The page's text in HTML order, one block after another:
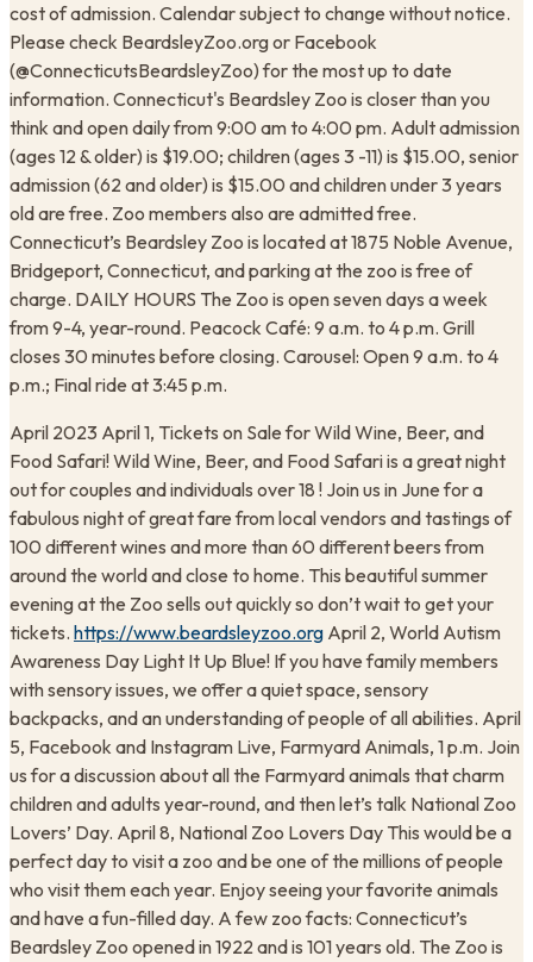
cost of admission. Calendar subject to change without notice.
Please check BeardsleyZoo.org or Facebook
(@ConnecticutsBeardsleyZoo) for the most up to date
information. Connecticut's Beardsley Zoo is closer than you
think and open daily from 9:00 am to 4:00 pm. Adult admission
(ages 12 & older) is $19.00; children (ages 3 -11) is $15.00, senior
admission (62 and older) is $15.00 and children under 3 years
old are free. Zoo members also are admitted free.
Connecticut’s Beardsley Zoo is located at 1875 Noble Avenue,
Bridgeport, Connecticut, and parking at the zoo is free of
charge. DAILY HOURS The Zoo is open seven days a week
from 9-4, year-round. Peacock Café: 9 a.m. to 4 p.m. Grill
closes 30 minutes before closing. Carousel: Open 9 a.m. to 4
p.m.; Final ride at 3:45 p.m.
April 2023 April 1, Tickets on Sale for Wild Wine, Beer, and
Food Safari! Wild Wine, Beer, and Food Safari is a great night
out for couples and individuals over 18 ! Join us in June for a
fabulous night of great fare from local vendors and tastings of
100 different wines and more than 60 different beers from
around the world and close to home. This beautiful summer
evening at the Zoo sells out quickly so don’t wait to get your
tickets. https://www.beardsleyzoo.org April 2, World Autism
Awareness Day Light It Up Blue! If you have family members
with sensory issues, we offer a quiet space, sensory
backpacks, and an understanding of people of all abilities. April
5, Facebook and Instagram Live, Farmyard Animals, 1 p.m. Join
us for a discussion about all the Farmyard animals that charm
children and adults year-round, and then let’s talk National Zoo
Lovers’ Day. April 8, National Zoo Lovers Day This would be a
perfect day to visit a zoo and be one of the millions of people
who visit them each year. Enjoy seeing your favorite animals
and have a fun-filled day. A few zoo facts: Connecticut’s
Beardsley Zoo opened in 1922 and is 101 years old. The Zoo is